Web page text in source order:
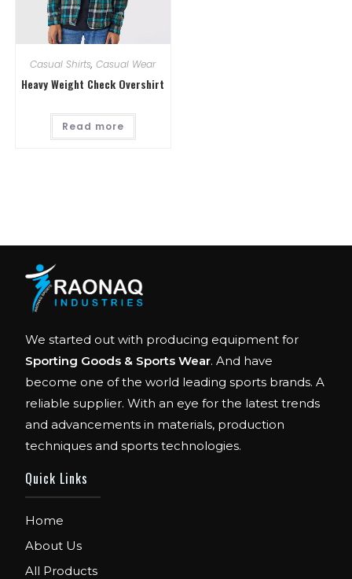
Casual Shirts,Casual Wear
Heavy Weight Check Overshirt
Read more
We started out with producing equipment for
Sporting Goods & Sports Wear. And have
become one of the world leading sports brands. A
reliable supplier. With an eye for the latest trends
and advancements in materials, production
techniques and sports technologies.
Quick Links
Home
About Us
All Products